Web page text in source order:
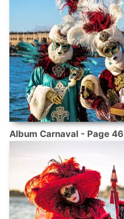
Album Carnaval - Page 46